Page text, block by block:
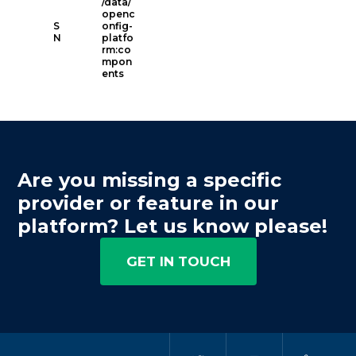
S
N
openc
onfig-
platfo
rm:co
mpon
ents
Are you missing a specific
provider or feature in our
platform? Let us know please!
GET IN TOUCH